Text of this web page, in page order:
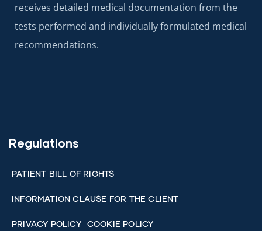
receives detailed medical documentation from the
tests performed and individually formulated medical
recommendations.
Regulations
PATIENT BILL OF RIGHTS
INFORMATION CLAUSE FOR THE CLIENT
PRIVACY POLICY COOKIE POLICY